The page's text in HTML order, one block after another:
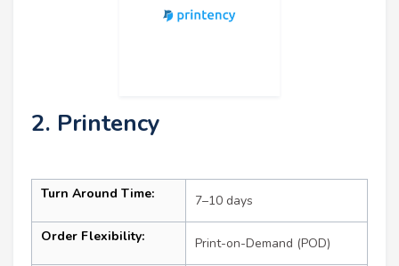
2. Printency
Turn Around Time: 7–10 days
Order Flexibility: Print-on-Demand (POD)